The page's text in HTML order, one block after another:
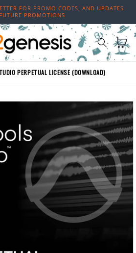
FOR PROMO CODES, AND UPDATES
PROMOTIONS
Cart
PERPETUAL LICENSE (DOWNLOAD)